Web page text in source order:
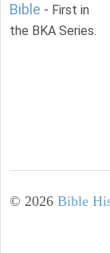
Bible - First in
the BKA Series.
© 2026 Bible